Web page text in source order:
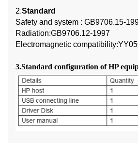
2.Standard
Safety and system : GB9706.15-
Radiation:GB9706.12-1997
Electromagnetic
3.Standard configuration of HP